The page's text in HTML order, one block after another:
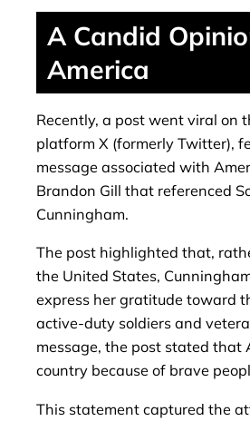
A Candid
America
Recently, a post went viral on
platform X (formerly Twitter),
message associated with
Brandon Gill that referenced
Cunningham.
The post highlighted that,
the United States,
express her gratitude toward
active-duty soldiers and
message, the post stated that
country because of brave
This statement captured the